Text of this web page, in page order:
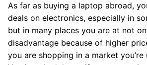
As far as buying a laptop abroad,
deals on electronics, especially in
but in many places you are at not
disadvantage because of higher
you are shopping in a market